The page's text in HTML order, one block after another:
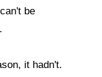
be
it hadn't.